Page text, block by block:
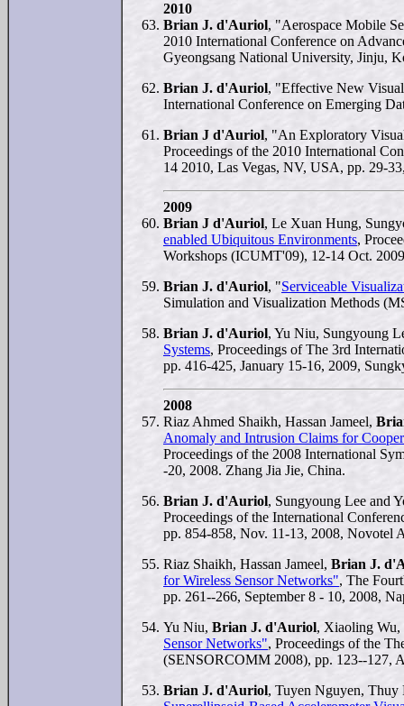
2010
Brian J. d'Auriol, "Aerospace Mobile
2010 International Conference on
Gyeongsang National University, Jinju,
Brian J. d'Auriol, "Effective New
International Conference on Emerging
Brian J d'Auriol, "An Exploratory
Proceedings of the 2010 International
14 2010, Las Vegas, NV, USA, pp. 29-
2009
Brian J d'Auriol, Le Xuan Hung,
enabled Ubiquitous Environments,
Workshops (ICUMT'09), 12-14 Oct.
Brian J. d'Auriol, "Serviceable
Simulation and Visualization Methods
Brian J. d'Auriol, Yu Niu, Sungyoung
Systems, Proceedings of The 3rd
pp. 416-425, January 15-16, 2009,
2008
Riaz Ahmed Shaikh, Hassan Jameel,
Anomaly and Intrusion Claims for
Proceedings of the 2008 International
-20, 2008. Zhang Jia Jie, China.
Brian J. d'Auriol, Sungyoung Lee and
Proceedings of the International
pp. 854-858, Nov. 11-13, 2008, Novotel
Riaz Shaikh, Hassan Jameel, Brian J.
for Wireless Sensor Networks", The
pp. 261--266, September 8 - 10, 2008,
Yu Niu, Brian J. d'Auriol, Xiaoling Wu,
Sensor Networks", Proceedings of the
(SENSORCOMM 2008), pp. 123--127,
Brian J. d'Auriol, Tuyen Nguyen, Thuy